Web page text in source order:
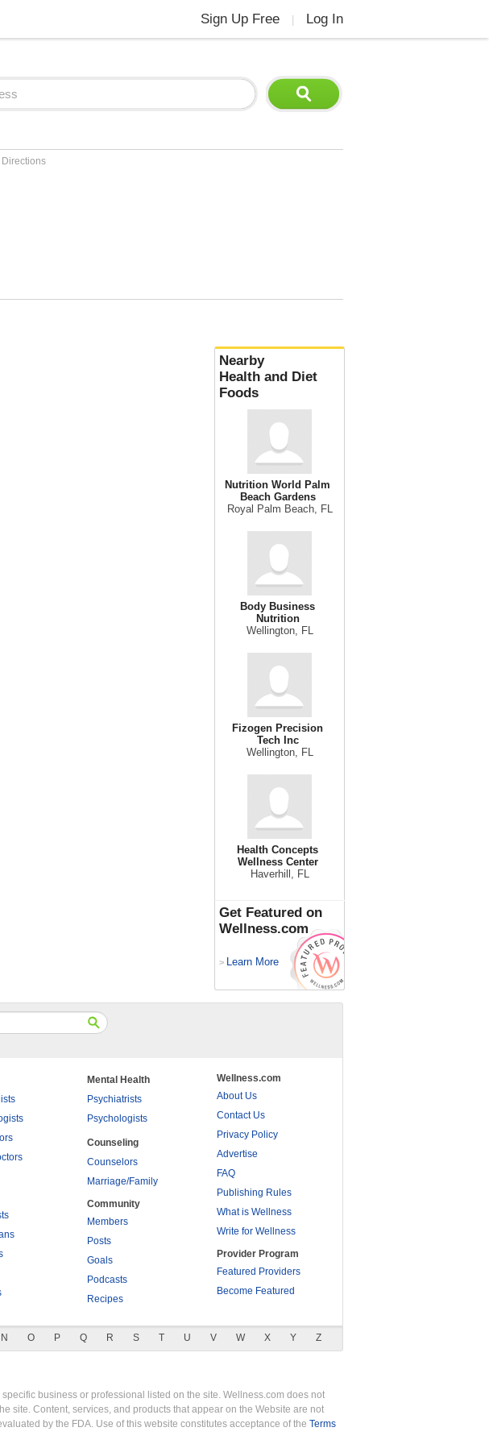
Sign Up Free Log In
Directions
Nearby
Health and Diet
Foods
Nutrition World Palm
Beach Gardens
Royal Palm Beach, FL
Body Business
Nutrition
Wellington, FL
Fizogen Precision
Tech Inc
Wellington, FL
Health Concepts
Wellness Center
Haverhill, FL
Get Featured on
Wellness.com
> Learn More
Mental Health
Psychiatrists
Psychologists
Counseling
Counselors
Marriage/Family
Community
Members
Posts
Goals
Podcasts
Recipes
Wellness.com
About Us
Contact Us
Privacy Policy
Advertise
FAQ
Publishing Rules
What is Wellness
Write for Wellness
Provider Program
Featured Providers
Become Featured
N O P Q R S T U V W X Y Z
business or professional listed on the site. Wellness.com does not
site. Content, services, and products that appear on the Website are not
by the FDA. Use of this website constitutes acceptance of the Terms